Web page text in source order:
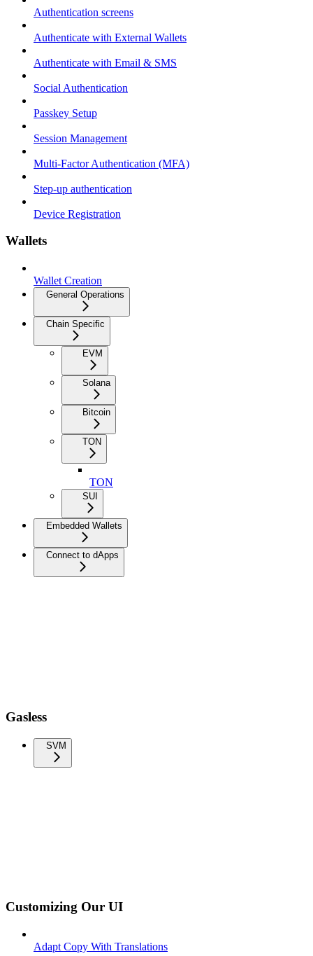
Authentication screens
Authenticate with External Wallets
Authenticate with Email & SMS
Social Authentication
Passkey Setup
Session Management
Multi-Factor Authentication (MFA)
Step-up authentication
Device Registration
Wallets
Wallet Creation
General Operations
Chain Specific
EVM
Solana
Bitcoin
TON
TON
SUI
Embedded Wallets
Connect to dApps
Gasless
SVM
Customizing Our UI
Adapt Copy With Translations